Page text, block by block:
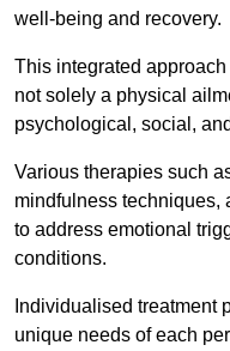
well-being and recovery.
This integrated
not solely a physical
psychological, social,
Various therapies such
mindfulness techniques,
to address emotional
conditions.
Individualised treatment
unique needs of each